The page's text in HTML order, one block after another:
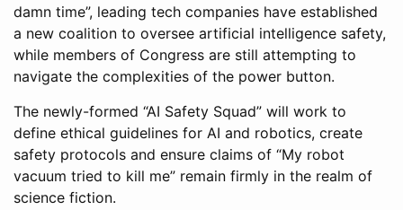
damn time”, leading tech companies have established
a new coalition to oversee artificial intelligence safety,
while members of Congress are still attempting to
navigate the complexities of the power button.
The newly-formed “AI Safety Squad” will work to
define ethical guidelines for AI and robotics, create
safety protocols and ensure claims of “My robot
vacuum tried to kill me” remain firmly in the realm of
science fiction.